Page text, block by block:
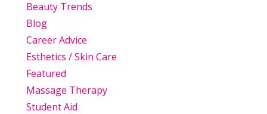
Beauty Trends
Blog
Career Advice
Esthetics / Skin Care
Featured
Massage Therapy
Student Aid